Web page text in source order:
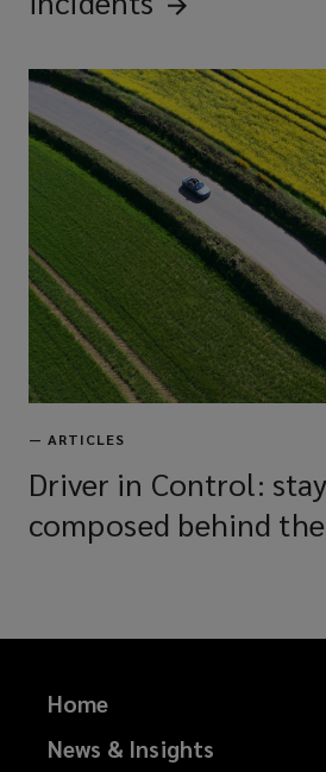
— ARTICLES
Driver in Control:
composed behind the
Home
News & Insights